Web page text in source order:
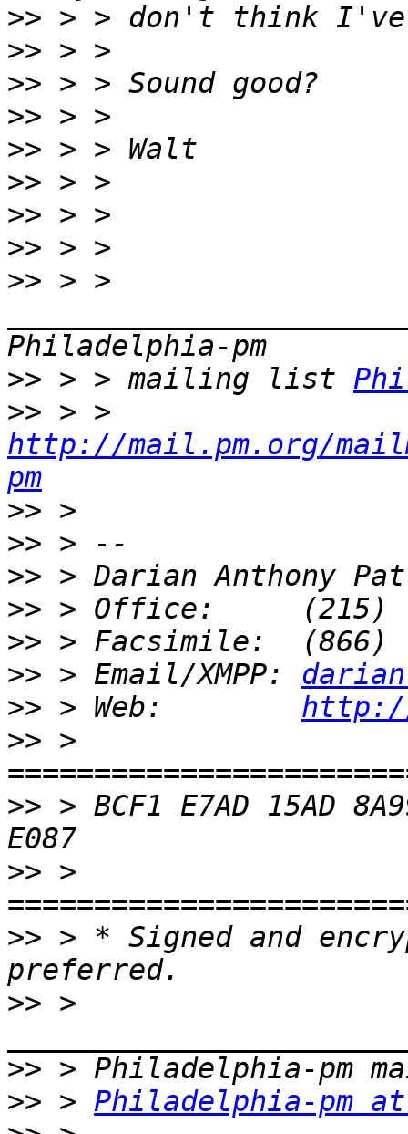
>>
>>
>>
>>
>>
>>
>>
>>
>> > >
>> > > mailing list
>>
http://mail.pm.org/
pm
>>
>>
>>
>>
>>
>> > Email/XMPP:
>> > Web:
>> >
>> > BCF1 E7AD 15AD
>> >
>> > * Signed and
>> >
>>
>> > Philadelphia-pm